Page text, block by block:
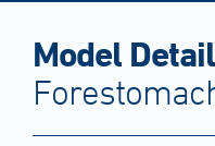
Model